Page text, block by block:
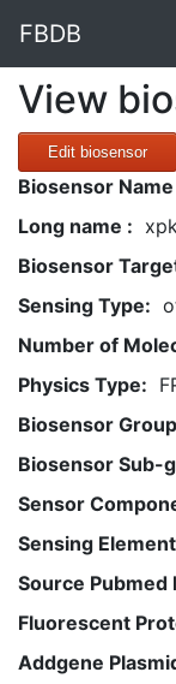
FBDB
View
Edit biosensor
Biosensor
Long name :
Biosensor
Sensing Type:
Number of
Physics Type:
Biosensor
Biosensor Sub-
Sensor
Sensing
Source Pubmed
Fluorescent
Addgene